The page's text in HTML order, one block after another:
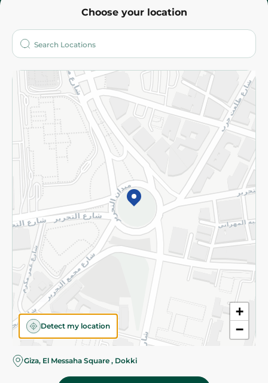
Choose your location
+
−
Detect my location
Giza, El Messaha Square , Dokki
Who are we?
More
Returns and Refund Terms and Conditions
Privacy Policy
Subscribe to our NewsLetter
©2026 - Spinneys | All Rights Reserved